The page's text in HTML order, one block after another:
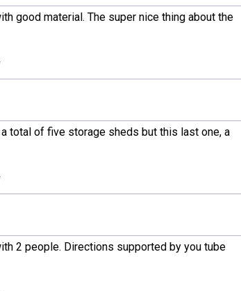
good material. The super nice thing about the
total of five storage sheds but this last one, a
2 people. Directions supported by you tube